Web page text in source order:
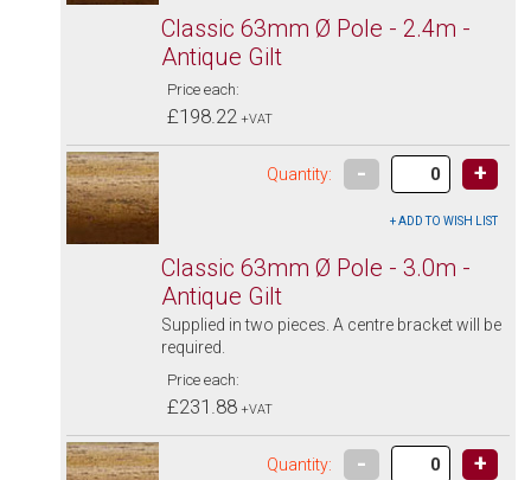
Classic 63mm Ø Pole - 2.4m -
Antique Gilt
Price each:
£198.22 +VAT
Quantity: - +
Classic 63mm Ø Pole - 3.0m -
Antique Gilt
Supplied in two pieces. A centre bracket will be
required.
Price each:
£231.88 +VAT
Quantity: - +